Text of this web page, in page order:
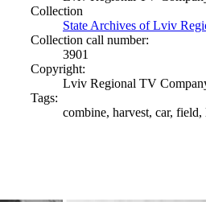
Collection
State Archives of Lviv
Collection call number:
3901
Copyright:
Lviv Regional TV
Tags:
combine, harvest, car,